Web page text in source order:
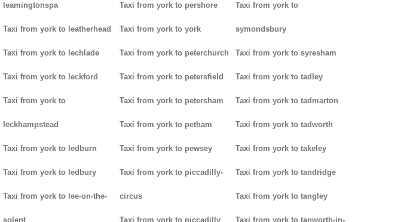
leamingtonspa
Taxi from york to leatherhead
Taxi from york to lechlade
Taxi from york to leckford
Taxi from york to
leckhampstead
Taxi from york to ledburn
Taxi from york to ledbury
Taxi from york to lee-on-the-
solent
Taxi from york to pershore
Taxi from york to york
Taxi from york to peterchurch
Taxi from york to petersfield
Taxi from york to petersham
Taxi from york to petham
Taxi from york to pewsey
Taxi from york to piccadilly-
circus
Taxi from york to piccadilly
Taxi from york to
symondsbury
Taxi from york to syresham
Taxi from york to tadley
Taxi from york to tadmarton
Taxi from york to tadworth
Taxi from york to takeley
Taxi from york to tandridge
Taxi from york to tangley
Taxi from york to tanworth-in-